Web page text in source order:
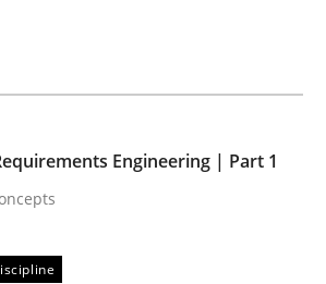
minutes read
Engineering | Part 1